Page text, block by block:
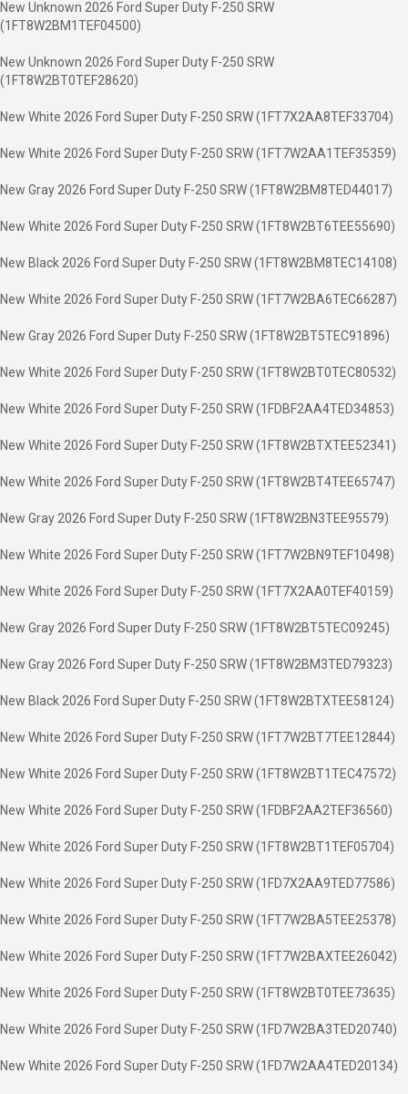
New Unknown 2026 Ford Super Duty F-250 SRW
(1FT8W2BM1TEF04500)
New Unknown 2026 Ford Super Duty F-250 SRW
(1FT8W2BT0TEF28620)
New White 2026 Ford Super Duty F-250 SRW (1FT7X2AA8TEF33704)
New White 2026 Ford Super Duty F-250 SRW (1FT7W2AA1TEF35359)
New Gray 2026 Ford Super Duty F-250 SRW (1FT8W2BM8TED44017)
New White 2026 Ford Super Duty F-250 SRW (1FT8W2BT6TEE55690)
New Black 2026 Ford Super Duty F-250 SRW (1FT8W2BM8TEC14108)
New White 2026 Ford Super Duty F-250 SRW (1FT7W2BA6TEC66287)
New Gray 2026 Ford Super Duty F-250 SRW (1FT8W2BT5TEC91896)
New White 2026 Ford Super Duty F-250 SRW (1FT8W2BT0TEC80532)
New White 2026 Ford Super Duty F-250 SRW (1FDBF2AA4TED34853)
New White 2026 Ford Super Duty F-250 SRW (1FT8W2BTXTEE52341)
New White 2026 Ford Super Duty F-250 SRW (1FT8W2BT4TEE65747)
New Gray 2026 Ford Super Duty F-250 SRW (1FT8W2BN3TEE95579)
New White 2026 Ford Super Duty F-250 SRW (1FT7W2BN9TEF10498)
New White 2026 Ford Super Duty F-250 SRW (1FT7X2AA0TEF40159)
New Gray 2026 Ford Super Duty F-250 SRW (1FT8W2BT5TEC09245)
New Gray 2026 Ford Super Duty F-250 SRW (1FT8W2BM3TED79323)
New Black 2026 Ford Super Duty F-250 SRW (1FT8W2BTXTEE58124)
New White 2026 Ford Super Duty F-250 SRW (1FT7W2BT7TEE12844)
New White 2026 Ford Super Duty F-250 SRW (1FT8W2BT1TEC47572)
New White 2026 Ford Super Duty F-250 SRW (1FDBF2AA2TEF36560)
New White 2026 Ford Super Duty F-250 SRW (1FT8W2BT1TEF05704)
New White 2026 Ford Super Duty F-250 SRW (1FD7X2AA9TED77586)
New White 2026 Ford Super Duty F-250 SRW (1FT7W2BA5TEE25378)
New White 2026 Ford Super Duty F-250 SRW (1FT7W2BAXTEE26042)
New White 2026 Ford Super Duty F-250 SRW (1FT8W2BT0TEE73635)
New White 2026 Ford Super Duty F-250 SRW (1FD7W2BA3TED20740)
New White 2026 Ford Super Duty F-250 SRW (1FD7W2AA4TED20134)